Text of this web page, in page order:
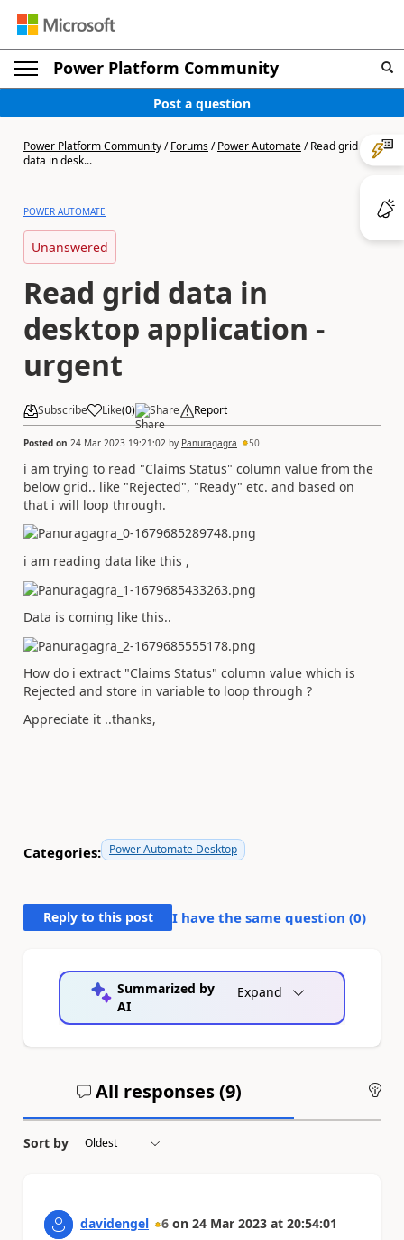
Power Platform Community
Post a question
Power Platform Community/Forums/Power Automate/Read grid
data in desk...
POWER AUTOMATE
Unanswered
Read grid data in
desktop application -
urgent
Subscribe Like(0) Share Report
Posted on 24 Mar 2023 19:21:02 by Panuragagra 50
i am trying to read "Claims Status" column value from the
below grid.. like "Rejected", "Ready" etc. and based on
that i will loop through.
i am reading data like this ,
Data is coming like this..
How do i extract "Claims Status" column value which is
Rejected and store in variable to loop through ?
Appreciate it ..thanks,
Categories: Power Automate Desktop
Reply to this post I have the same question (0)
Summarized by
AI
Expand
All responses (9)
Sort by
davidengel 6 on 24 Mar 2023 at 20:54:01